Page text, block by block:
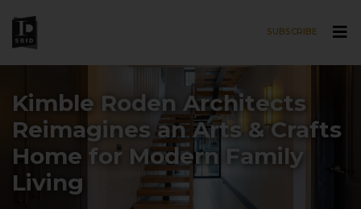
SUBSCRIBE
Kimble Roden Architects
Reimagines an Arts & Crafts
Home for Modern Family
Living